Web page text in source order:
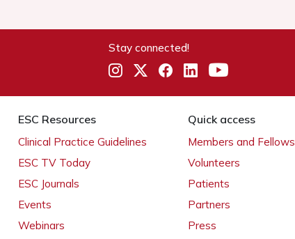
Stay connected!
ESC Resources
Clinical Practice Guidelines
ESC TV Today
ESC Journals
Events
Webinars
Quick access
Members and Fellows
Volunteers
Patients
Partners
Press